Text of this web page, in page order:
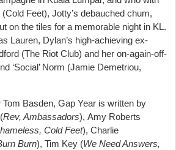
Feet), Jotty’s debauched chum,
on the tiles for a memorable night in KL.
Lauren, Dylan’s high-achieving ex-
(The Riot Club) and her on-again-off-
‘Social’ Norm (Jamie Demetriou,
Basden, Gap Year is written by
Rev, Ambassadors), Amy Roberts
Cold Feet), Charlie
Burn), Tim Key (We Need Answers,